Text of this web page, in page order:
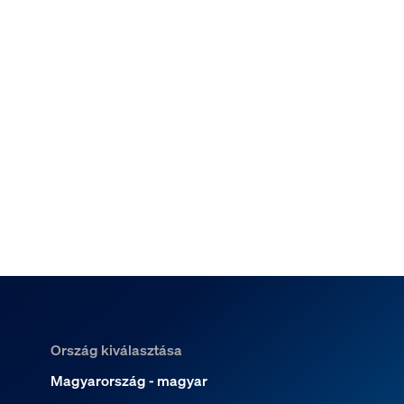
Ország kiválasztása
Magyarország - magyar